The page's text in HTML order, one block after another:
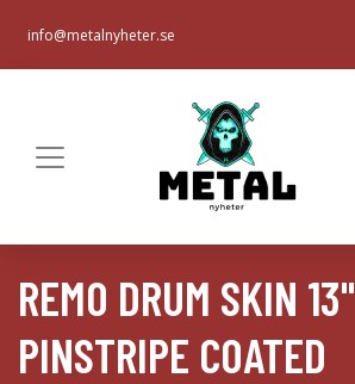
info@metalnyheter.se
REMO DRUM SKIN 13"
PINSTRIPE COATED